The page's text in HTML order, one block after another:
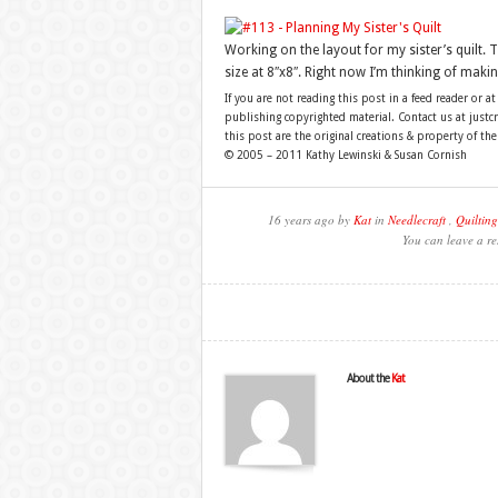
Working on the layout for my sister’s quilt.
size at 8″x8″. Right now I’m thinking of
If you are not reading this post in a feed reader or
publishing copyrighted material. Contact us at
this post are the original creations & property of
© 2005 – 2011 Kathy Lewinski & Susan Cornish
16 years ago by Kat in Needlecraft , Quilting
You can leave a
About the Kat